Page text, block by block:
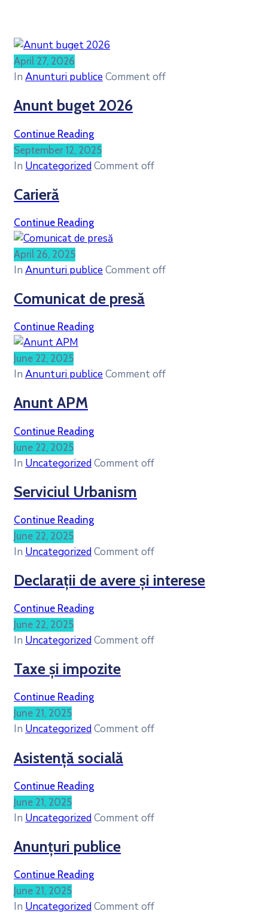
April 27, 2026
In Anunturi publice Comment off
Anunt buget 2026
Continue Reading
September 12, 2025
In UncategorizedComment off
Carieră
Continue Reading
April 26, 2025
In Anunturi publice Comment off
Comunicat de presă
Continue Reading
June 22, 2025
In Anunturi publice Comment off
Anunt APM
Continue Reading
June 22, 2025
In UncategorizedComment off
Serviciul Urbanism
Continue Reading
June 22, 2025
In UncategorizedComment off
Declarații de avere și interese
Continue Reading
June 22, 2025
In UncategorizedComment off
Taxe și impozite
Continue Reading
June 21, 2025
In UncategorizedComment off
Asistență socială
Continue Reading
June 21, 2025
In UncategorizedComment off
Anunțuri publice
Continue Reading
June 21, 2025
In UncategorizedComment off